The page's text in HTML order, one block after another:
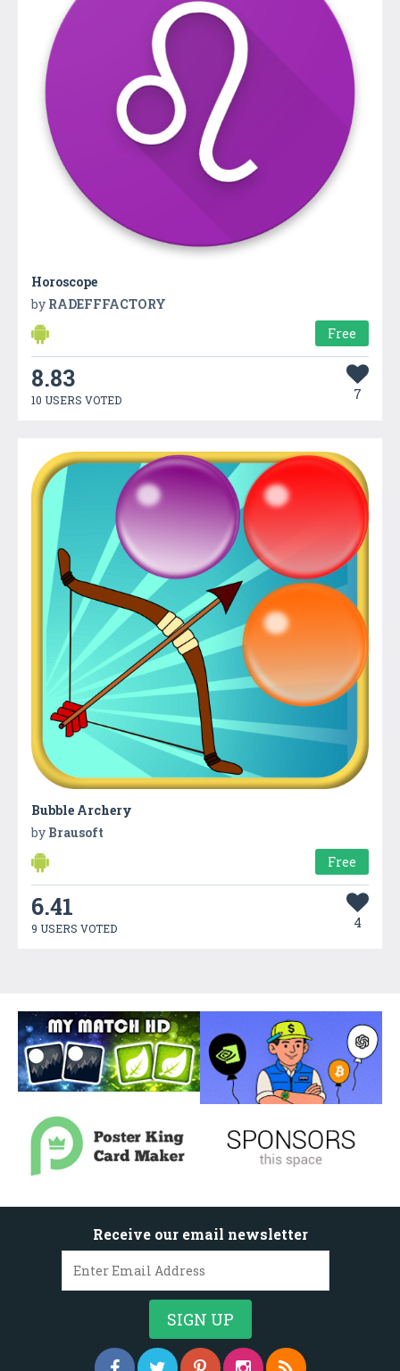
Horoscope
by RADEFFFACTORY
Free
8.83
10 USERS VOTED 7
Bubble Archery
by Brausoft
Free
6.41
9 USERS VOTED 4
Receive our email newsletter